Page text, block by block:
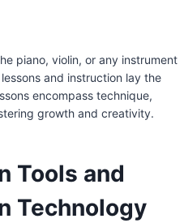
piano, violin, or any instrument
and instruction lay the
encompass technique,
growth and creativity.
Tools and
Technology